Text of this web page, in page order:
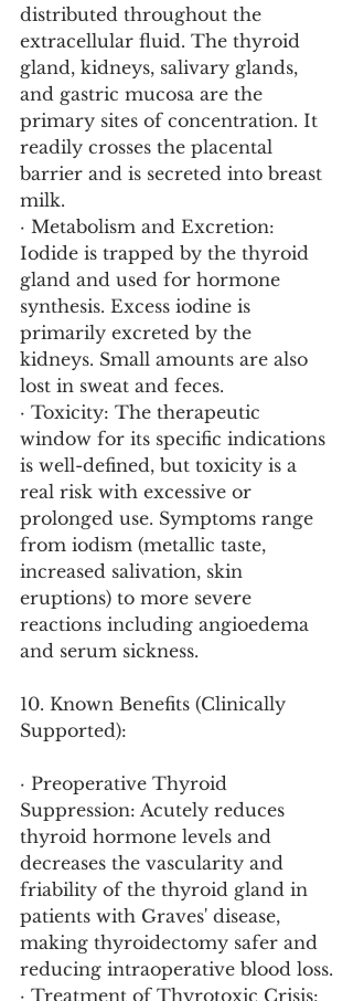
distributed throughout the
extracellular fluid. The thyroid
gland, kidneys, salivary glands,
and gastric mucosa are the
primary sites of concentration. It
readily crosses the placental
barrier and is secreted into breast
milk.
· Metabolism and Excretion:
Iodide is trapped by the thyroid
gland and used for hormone
synthesis. Excess iodine is
primarily excreted by the
kidneys. Small amounts are also
lost in sweat and feces.
· Toxicity: The therapeutic
window for its specific indications
is well-defined, but toxicity is a
real risk with excessive or
prolonged use. Symptoms range
from iodism (metallic taste,
increased salivation, skin
eruptions) to more severe
reactions including angioedema
and serum sickness.
10. Known Benefits (Clinically
Supported):
· Preoperative Thyroid
Suppression: Acutely reduces
thyroid hormone levels and
decreases the vascularity and
friability of the thyroid gland in
patients with Graves' disease,
making thyroidectomy safer and
reducing intraoperative blood loss.
· Treatment of Thyrotoxic Crisis: